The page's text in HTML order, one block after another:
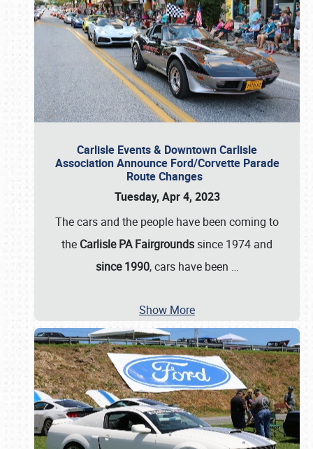
Carlisle Events & Downtown Carlisle
Association Announce Ford/Corvette Parade
Route Changes
Tuesday, Apr 4, 2023
The cars and the people have been coming to
the Carlisle PA Fairgrounds since 1974 and
since 1990, cars have been …
Show More